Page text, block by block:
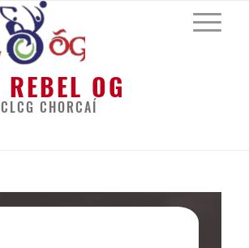
REBEL OG
CLCG CHORCAÍ